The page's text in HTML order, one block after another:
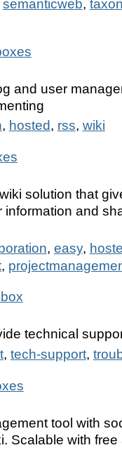
semanticweb,
and user
, hosted, rss, wiki
solution that
and
, easy,
,
technical
, tech-support,
tool with
Scalable with free